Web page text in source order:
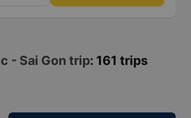
- Sai Gon trip: 161 trips